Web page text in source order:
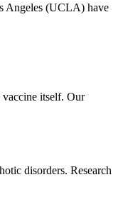
Angeles (UCLA) have
vaccine itself. Our
disorders. Research